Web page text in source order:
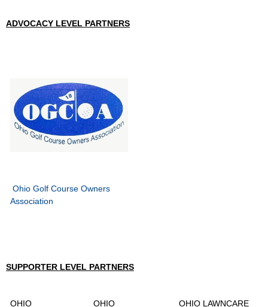
ADVOCACY LEVEL PARTNERS
Ohio Golf Course Owners
Association
SUPPORTER LEVEL PARTNERS
OHIO OHIO OHIO LAWNCARE